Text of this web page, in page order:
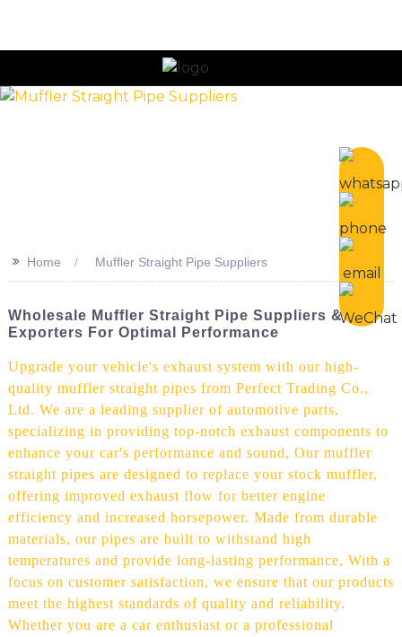
>> Home Muffler Straight Pipe Suppliers
Wholesale Muffler Straight Pipe Suppliers &
Exporters For Optimal Performance
Upgrade your vehicle's exhaust system with our high-
quality muffler straight pipes from Perfect Trading Co.,
Ltd. We are a leading supplier of automotive parts,
specializing in providing top-notch exhaust components to
enhance your car's performance and sound, Our muffler
straight pipes are designed to replace your stock muffler,
offering improved exhaust flow for better engine
efficiency and increased horsepower. Made from durable
materials, our pipes are built to withstand high
temperatures and provide long-lasting performance, With a
focus on customer satisfaction, we ensure that our products
meet the highest standards of quality and reliability.
Whether you are a car enthusiast or a professional